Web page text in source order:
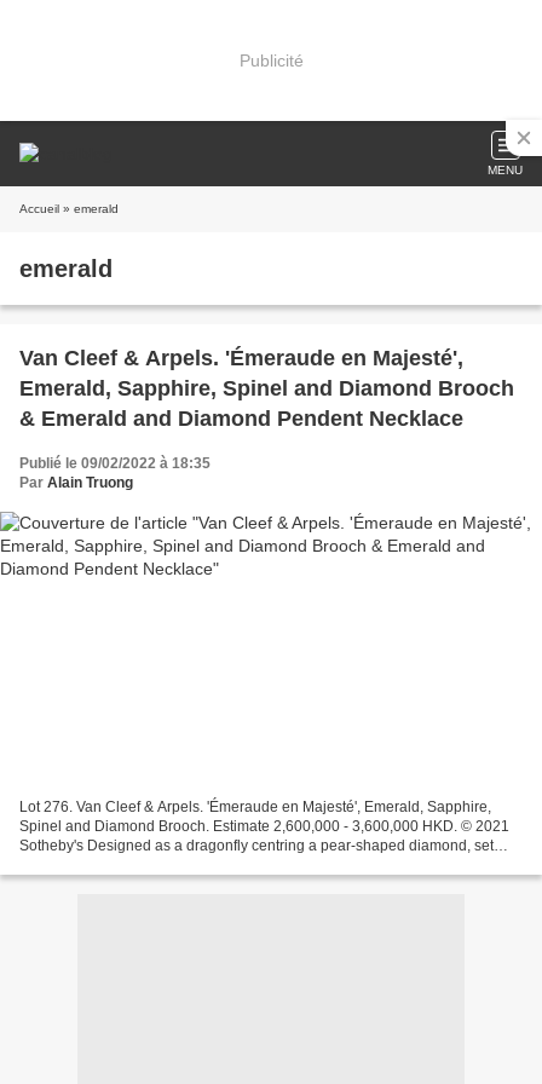
Publicité
MENU
Accueil » emerald
emerald
Van Cleef & Arpels. 'Émeraude en Majesté',
Emerald, Sapphire, Spinel and Diamond Brooch
& Emerald and Diamond Pendent Necklace
Publié le 09/02/2022 à 18:35
Par Alain Truong
Lot 276. Van Cleef & Arpels. 'Émeraude en Majesté', Emerald, Sapphire,
Spinel and Diamond Brooch. Estimate 2,600,000 - 3,600,000 HKD. © 2021
Sotheby's Designed as a dragonfly centring a pear-shaped diamond, set